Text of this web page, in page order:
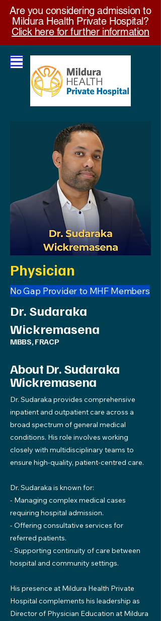
Are you considering admission to
Mildura Health Private Hospital?
Click here for further information
Physician
No Gap Provider to MHF Members
Dr. Sudaraka
Wickremasena
MBBS, FRACP
About Dr. Sudaraka
Wickremasena
Dr. Sudaraka provides comprehensive
inpatient and outpatient care across a
broad spectrum of general medical
conditions. His role involves working
closely with multidisciplinary teams to
ensure high-quality, patient-centred care.
Dr. Sudaraka is known for:
- Managing complex medical cases
requiring hospital admission.
- Offering consultative services for
referred patients.
- Supporting continuity of care between
hospital and community settings.
His presence at Mildura Health Private
Hospital complements his leadership as
Director of Physician Education at Mildura